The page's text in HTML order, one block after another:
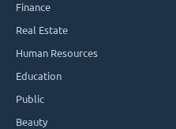
Finance
Real Estate
Human Resources
Education
Public
Beauty